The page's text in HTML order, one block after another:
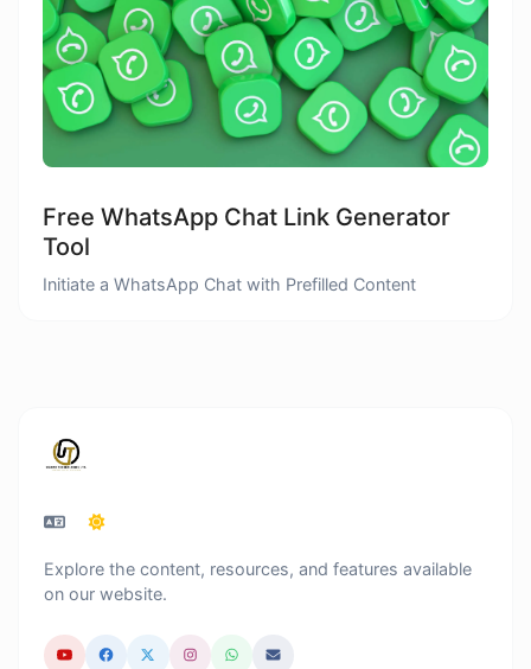
Free WhatsApp Chat Link Generator
Tool
Initiate a WhatsApp Chat with Prefilled Content
Explore the content, resources, and features available
on our website.